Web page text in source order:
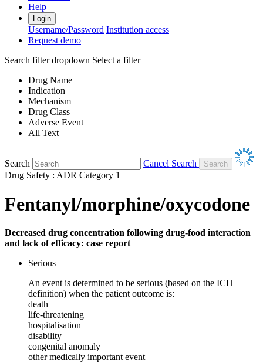
Help
Login
Username/Password Institution access
Request demo
Search filter dropdown Select a filter
Drug Name
Indication
Mechanism
Drug Class
Adverse Event
All Text
Search
Cancel Search
Drug Safety : ADR Category 1
Fentanyl/morphine/oxycodone
Decreased drug concentration following drug-food interaction
and lack of efficacy: case report
Serious
An event is determined to be serious (based on the ICH
definition) when the patient outcome is:
death
life-threatening
hospitalisation
disability
congenital anomaly
other medically important event